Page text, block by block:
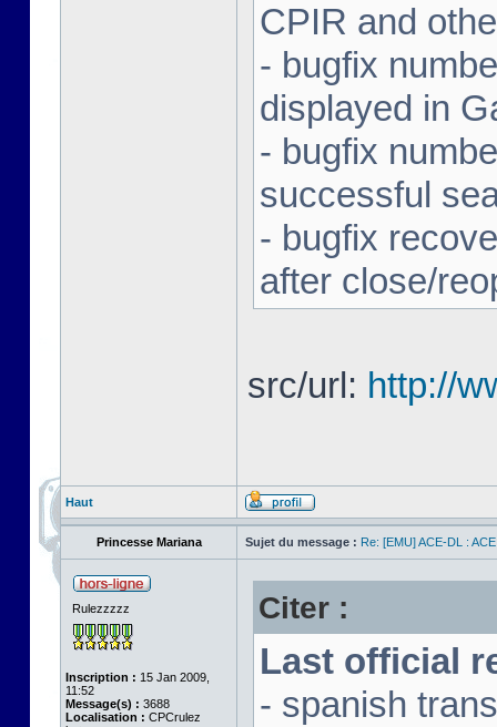
CPIR and
- bugfix
displayed in
- bugfix
successful
- bugfix
after close/
src/url: http://
Haut
Princesse Mariana Sujet du message : Re: [EMU] ACE-DL :
Rulezzzzz
Inscription : 15 Jan 2009,
11:52
Message(s) : 3688
Localisation : CPCrulez
Citer :
Last official
- spanish